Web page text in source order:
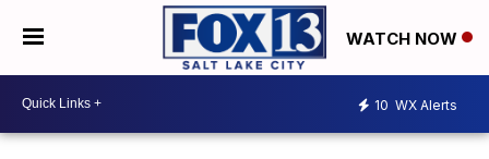
WATCH NOW
10 WX Alerts